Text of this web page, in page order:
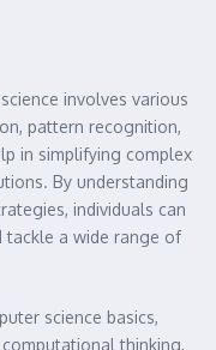
involves various
pattern recognition,
in simplifying complex
By understanding
individuals can
tackle a wide range of
science basics,
thinking,